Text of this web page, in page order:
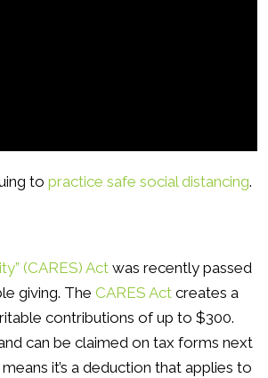
topractice safe social distancing.
(CARES) Act was recently passed
giving. TheCARES Act creates a
contributions of up to $300.
can be claimed on tax forms next
it’s a deduction that applies to